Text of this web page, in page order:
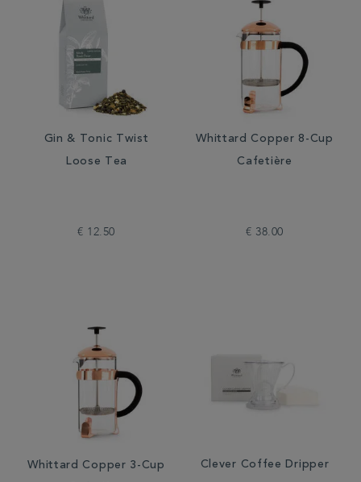
Gin & Tonic Twist
Loose Tea
€ 12.50
Whittard Copper 8-Cup
Cafetière
€ 38.00
Whittard Copper 3-Cup
Clever Coffee Dripper